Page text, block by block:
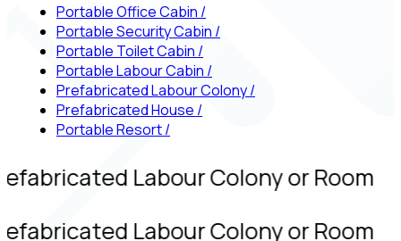
Portable Office Cabin /
Portable Security Cabin /
Portable Toilet Cabin /
Portable Labour Cabin /
Prefabricated Labour Colony/
Prefabricated House /
Portable Resort/
Labour Colony or Room
Labour Colony or Room